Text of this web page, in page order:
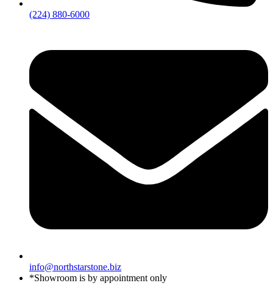
(224) 880-6000
info@northstarstone.biz
*Showroom is by appointment only